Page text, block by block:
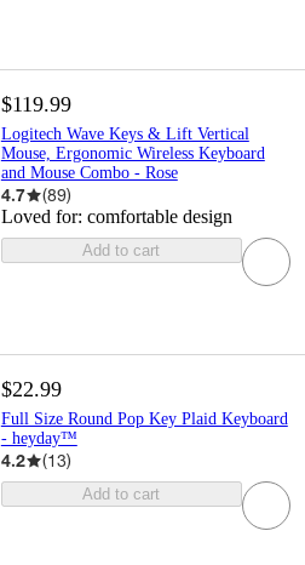
$119.99
Logitech Wave Keys & Lift Vertical
Mouse, Ergonomic Wireless Keyboard
and Mouse Combo - Rose
4.7 (89)
Loved for: comfortable design
Add to cart
$22.99
Full Size Round Pop Key Plaid Keyboard
- heyday™
4.2 (13)
Add to cart